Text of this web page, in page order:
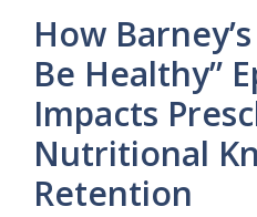
How
Be Healthy”
Impacts
Nutritional
Retention